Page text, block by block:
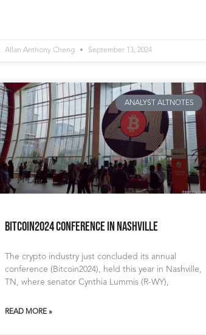
Allan Anthony Cheng September 13, 2024
ANALYST ALTNOTES
Bitcoin2024 Conference in Nashville
The crypto industry just concluded its annual
conference (Bitcoin2024), held this year in Nashville,
TN, where senator Cynthia Lummis (R-WY),
READ MORE »